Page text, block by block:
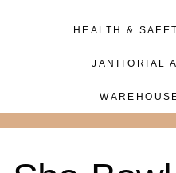
HEALTH &
JANITORIAL